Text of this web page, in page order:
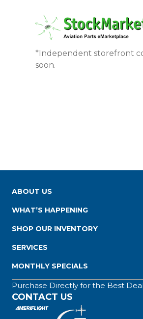
*Independent storefront
soon.
ABOUT US
WHAT’S HAPPENING
SHOP OUR INVENTORY
SERVICES
MONTHLY SPECIALS
Purchase Directly for the Best
CONTACT US